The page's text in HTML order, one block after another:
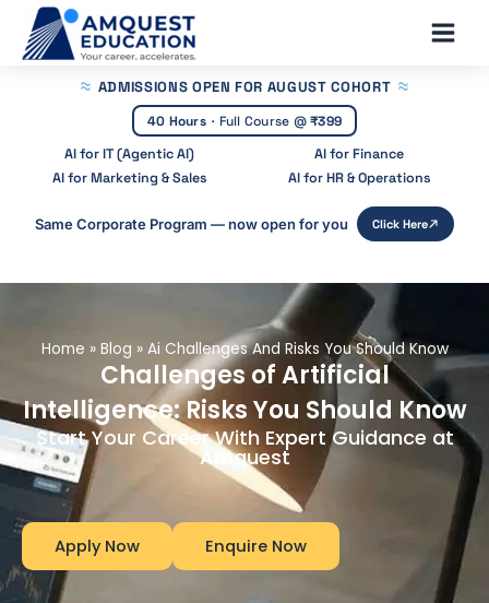
content
Main
ADMISSIONS OPEN FOR AUGUST COHORT
40 Hours · Full Course @₹399
AI for IT (Agentic AI)
AI for Finance
AI for Marketing & Sales
AI for HR & Operations
Same Corporate Program — now open for you Click Here
Home » Blog » Ai Challenges And Risks You Should Know
Challenges of Artificial
Intelligence: Risks You Should Know
Start Your Career With Expert Guidance at
Amquest
Apply Now Enquire Now